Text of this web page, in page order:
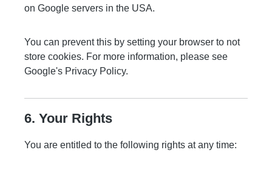
on Google servers in the USA.
You can prevent this by setting your browser to not
store cookies. For more information, please see
Google's Privacy Policy.
6. Your Rights
You are entitled to the following rights at any time: